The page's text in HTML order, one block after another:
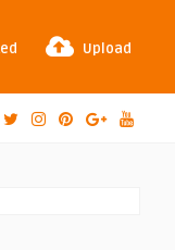
Upload